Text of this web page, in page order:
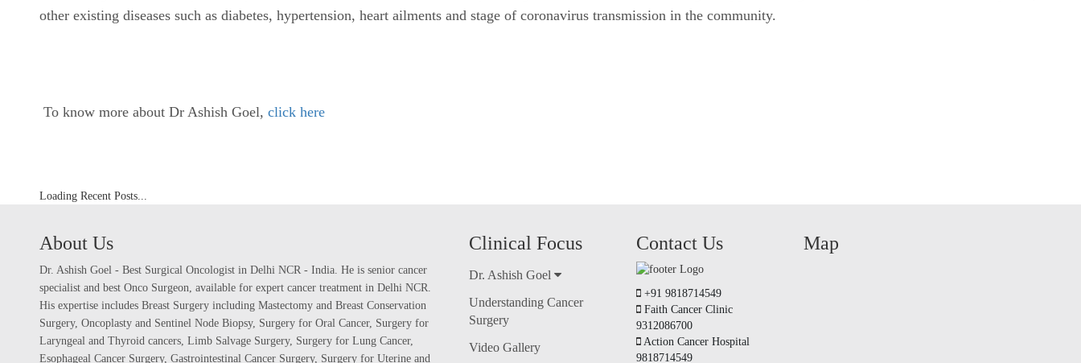
other existing diseases such as diabetes, hypertension, heart ailments and stage of coronavirus transmission in the community.
To know more about Dr Ashish Goel, click here
Loading Recent Posts...
About Us
Dr. Ashish Goel - Best Surgical Oncologist in Delhi NCR - India. He is senior cancer
specialist and best Onco Surgeon, available for expert cancer treatment in Delhi NCR.
His expertise includes Breast Surgery including Mastectomy and Breast Conservation
Surgery, Oncoplasty and Sentinel Node Biopsy, Surgery for Oral Cancer, Surgery for
Laryngeal and Thyroid cancers, Limb Salvage Surgery, Surgery for Lung Cancer,
Esophageal Cancer Surgery, Gastrointestinal Cancer Surgery, Surgery for Uterine and
Clinical Focus
Dr. Ashish Goel
Understanding Cancer
Surgery
Video Gallery
Contact Us
+91 9818714549
Faith Cancer Clinic
9312086700
Action Cancer Hospital
9818714549
Map